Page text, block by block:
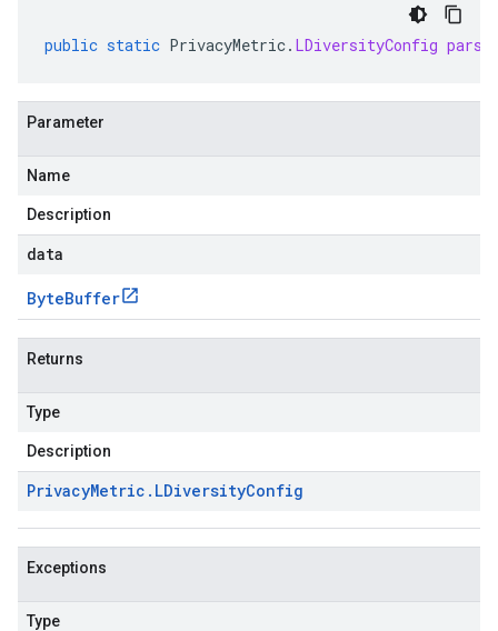
public static PrivacyMetric. LDiversityConfig
Parameter
Name
Description
data
ByteBuffer
Returns
Type
Description
PrivacyMetric . LDiversityConfig
Exceptions
Type